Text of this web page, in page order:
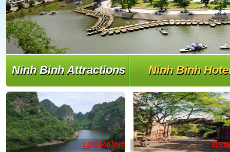
Ninh Binh Attractions Ninh Binh
1.050.000 VND